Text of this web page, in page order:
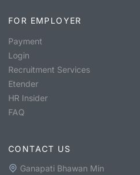
FOR EMPLOYER
Payment
Login
Recruitment Services
Etender
HR Insider
FAQ
CONTACT US
Ganapati Bhawan Min